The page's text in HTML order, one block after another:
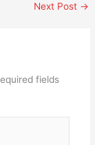
Next Post →
fields